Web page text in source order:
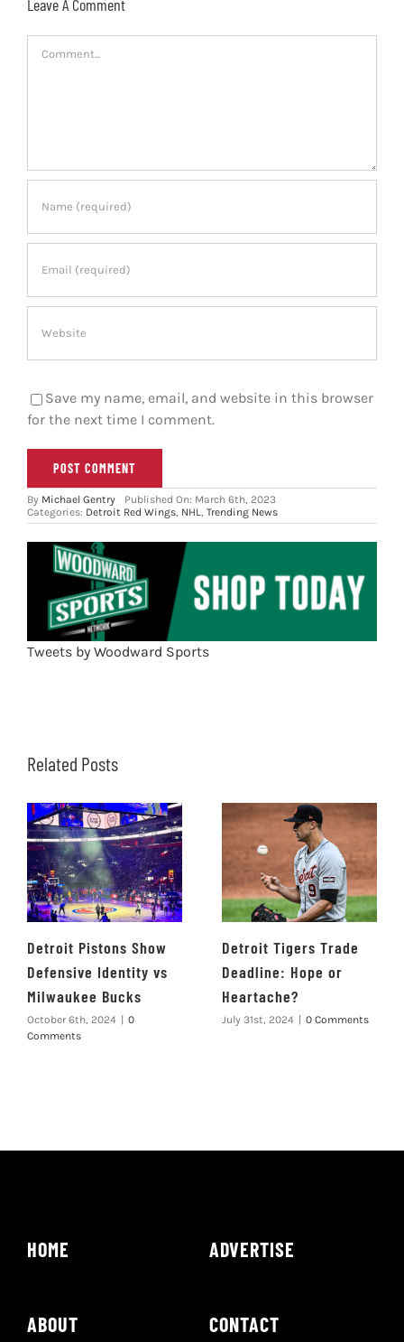
Leave A Comment
Save my name, email, and website in this browser
for the next time I comment.
By Michael Gentry
Published On: March 6th, 2023
Categories: Detroit Red Wings, NHL, Trending News
Tweets by Woodward Sports
Related Posts
Detroit Pistons Show
Defensive Identity vs
Milwaukee Bucks
October 6th, 2024
0
Comments
Detroit Tigers Trade
Deadline: Hope or
Heartache?
July 31st, 2024 0 Comments
HOME
ABOUT
ADVERTISE
CONTACT